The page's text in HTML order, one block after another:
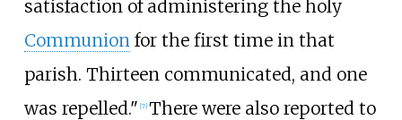
satisfaction of administering the holy
Communion for the first time in that
parish. Thirteen communicated, and one
was repelled." [7] There were also reported to